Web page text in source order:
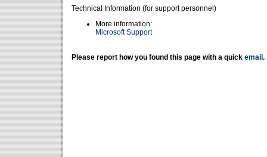
Technical Information (for support personnel)
More information:
Microsoft Support
Please report how you found this page with a quick email .